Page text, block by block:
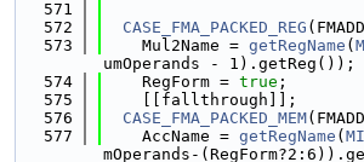
  571
  572
CASE_FMA_PACKED_REG
  573
    Mul2Name =
getRegName (
umOperands - 1).getReg());
  574
    RegForm =
true ;
  575
    [[fallthrough]];
  576
CASE_FMA_PACKED_MEM
  577
    AccName =
getRegName ( MI
mOperands-